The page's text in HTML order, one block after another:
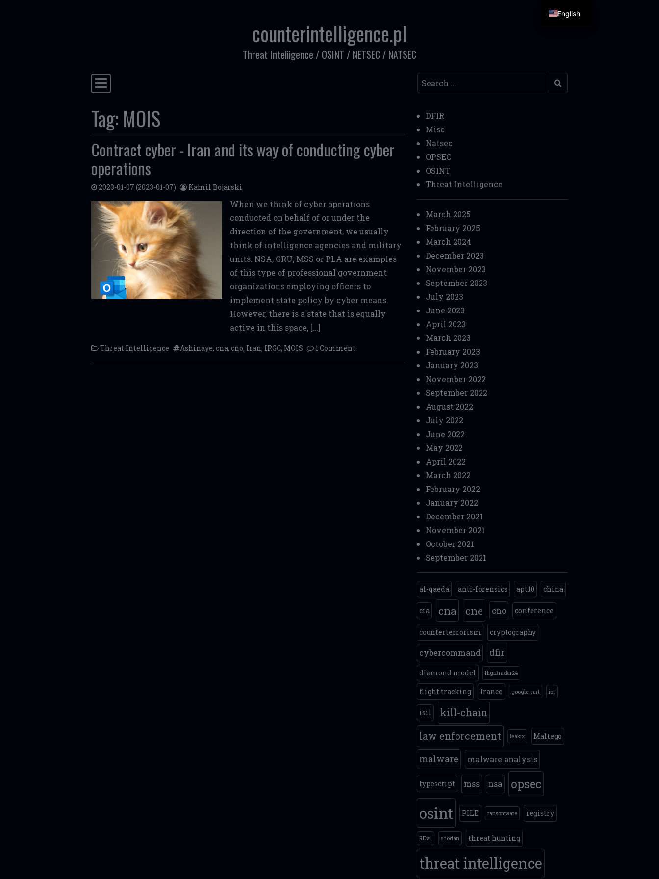
counterintelligence.pl
Threat Inteliigence / OSINT / NETSEC / NATSEC
Main Navigation Search
Tag: MOIS
Contract cyber - Iran and its way of conducting cyber
operations
2023-01-07 (2023-01-07) Kamil Bojarski
When we think of cyber operations
conducted on behalf of or under the
direction of the government, we usually
think of intelligence agencies and military
units. NSA, GRU, MSS or PLA are examples
of this type of professional government
organizations employing officers to
implement state policy by cyber means.
However, there is a state that is equally
active in this space, [...]
Threat Intelligence Ashinaye, cna, cno, Iran, IRGC, MOIS 1 Comment
DFIR
Misc
Natsec
OPSEC
OSINT
Threat Intelligence
March 2025
February 2025
March 2024
December 2023
November 2023
September 2023
July 2023
June 2023
April 2023
March 2023
February 2023
January 2023
November 2022
September 2022
August 2022
July 2022
June 2022
May 2022
April 2022
March 2022
February 2022
January 2022
December 2021
November 2021
October 2021
September 2021
al-qaeda anti-forensics apt10 china
cia cna cne cno conference
counterterrorism cryptography
cybercommand dfir
diamond model flightradar24
flight tracking france google eart iot
isil
kill-chain
law enforcement
leakix Maltego
malware malware analysis
typescript mss nsa opsec
osint PILE ransomware registry
REvil shodan threat hunting
threat intelligence
English